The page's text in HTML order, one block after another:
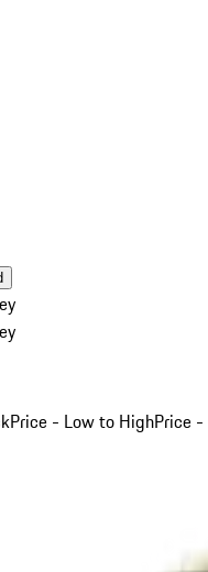
Price - Low to HighPrice -